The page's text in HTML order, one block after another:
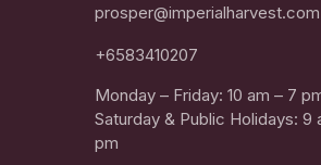
prosper@imperialharvest.com
+6583410207
Monday – Friday: 10 am – 7
Saturday & Public Holidays: 9
pm